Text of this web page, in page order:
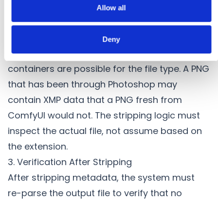
Allow all
Deny
2. Format-Aware Stripping
Metadata removal must be format-aware —
understanding which containers exist in a
specific file instance, not just which
containers are possible for the file type. A PNG
that has been through Photoshop may
contain XMP data that a PNG fresh from
ComfyUI would not. The stripping logic must
inspect the actual file, not assume based on
the extension.
3. Verification After Stripping
After stripping metadata, the system must
re-parse the output file to verify that no